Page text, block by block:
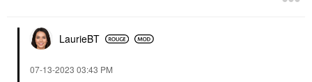
LaurieBT
‎07-13-2023 03:43 PM